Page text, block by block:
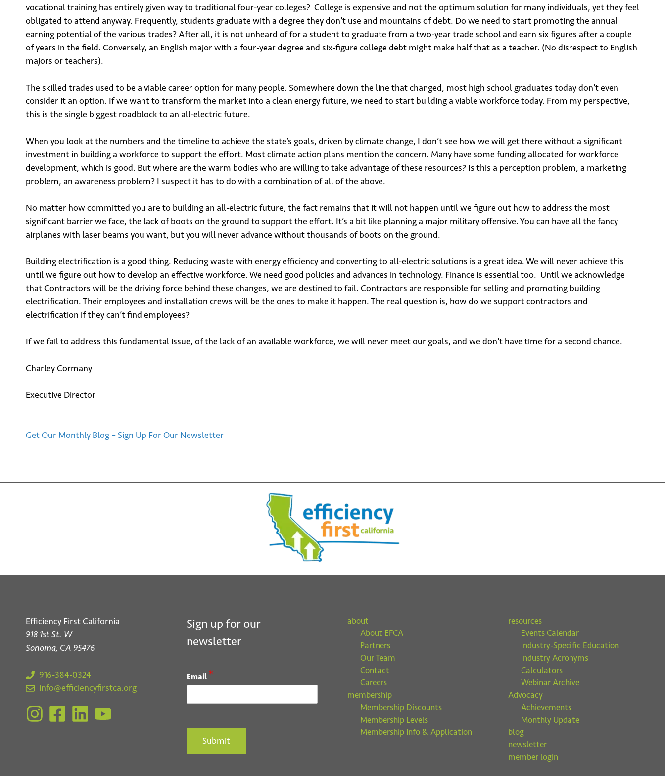
vocational training has entirely given way to traditional four-year colleges? College is expensive and not the optimum solution for many individuals, yet they feel
obligated to attend anyway. Frequently, students graduate with a degree they don’t use and mountains of debt. Do we need to start promoting the annual
earning potential of the various trades? After all, it is not unheard of for a student to graduate from a two-year trade school and earn six figures after a couple
of years in the field. Conversely, an English major with a four-year degree and six-figure college debt might make half that as a teacher. (No disrespect to English
majors or teachers).
The skilled trades used to be a viable career option for many people. Somewhere down the line that changed, most high school graduates today don’t even
consider it an option. If we want to transform the market into a clean energy future, we need to start building a viable workforce today. From my perspective,
this is the single biggest roadblock to an all-electric future.
When you look at the numbers and the timeline to achieve the state’s goals, driven by climate change, I don’t see how we will get there without a significant
investment in building a workforce to support the effort. Most climate action plans mention the concern. Many have some funding allocated for workforce
development, which is good. But where are the warm bodies who are willing to take advantage of these resources? Is this a perception problem, a marketing
problem, an awareness problem? I suspect it has to do with a combination of all of the above.
No matter how committed you are to building an all-electric future, the fact remains that it will not happen until we figure out how to address the most
significant barrier we face, the lack of boots on the ground to support the effort. It’s a bit like planning a major military offensive. You can have all the fancy
airplanes with laser beams you want, but you will never advance without thousands of boots on the ground.
Building electrification is a good thing. Reducing waste with energy efficiency and converting to all-electric solutions is a great idea. We will never achieve this
until we figure out how to develop an effective workforce. We need good policies and advances in technology. Finance is essential too. Until we acknowledge
that Contractors will be the driving force behind these changes, we are destined to fail. Contractors are responsible for selling and promoting building
electrification. Their employees and installation crews will be the ones to make it happen. The real question is, how do we support contractors and
electrification if they can’t find employees?
If we fail to address this fundamental issue, of the lack of an available workforce, we will never meet our goals, and we don’t have time for a second chance.
Charley Cormany
Executive Director
Get Our Monthly Blog – Sign Up For Our Newsletter
Efficiency First California
918 1st St. W
Sonoma, CA 95476
916-384-0324
info@efficiencyfirstca.org
Sign up for our
newsletter
Email *
Submit
about
About EFCA
Partners
Our Team
Contact
Careers
membership
Membership Discounts
Membership Levels
Membership Info & Application
resources
Events Calendar
Industry-Specific Education
Industry Acronyms
Calculators
Webinar Archive
Advocacy
Achievements
Monthly Update
blog
newsletter
member login